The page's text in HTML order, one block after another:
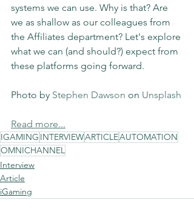
systems we can use. Why is that? Are
we as shallow as our colleagues from
the Affiliates department? Let's explore
what we can (and should?) expect from
these platforms going forward.
Photo by Stephen Dawson on Unsplash
Read more...
IGAMING INTERVIEWARTICLEAUTOMATION
OMNICHANNEL
Interview
Article
iGaming